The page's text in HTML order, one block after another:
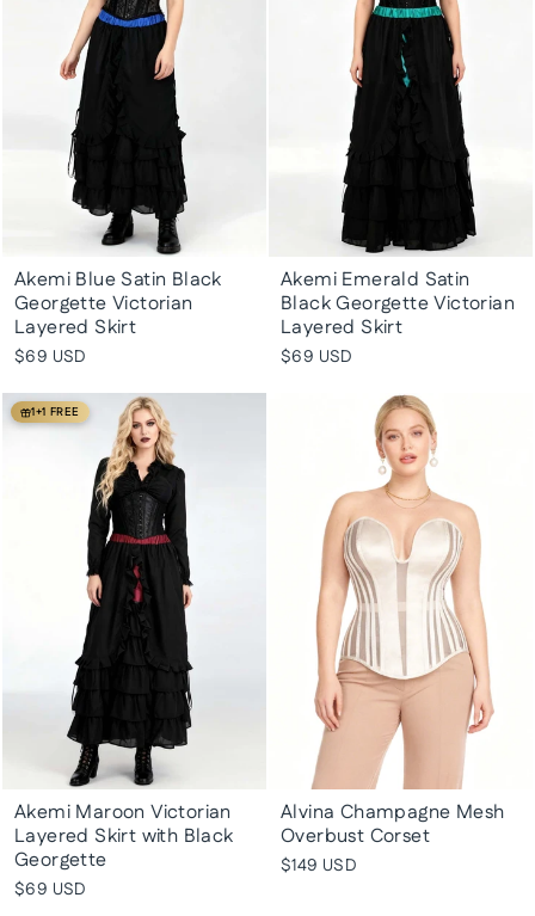
Akemi Blue Satin Black
Georgette Victorian
Layered Skirt
$69 USD
Akemi Emerald Satin
Black Georgette Victorian
Layered Skirt
$69 USD
1+1 FREE
Akemi Maroon Victorian
Layered Skirt with Black
Georgette
$69 USD
Alvina Champagne Mesh
Overbust Corset
$149 USD